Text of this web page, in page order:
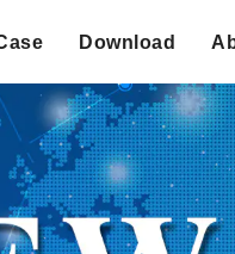
Download